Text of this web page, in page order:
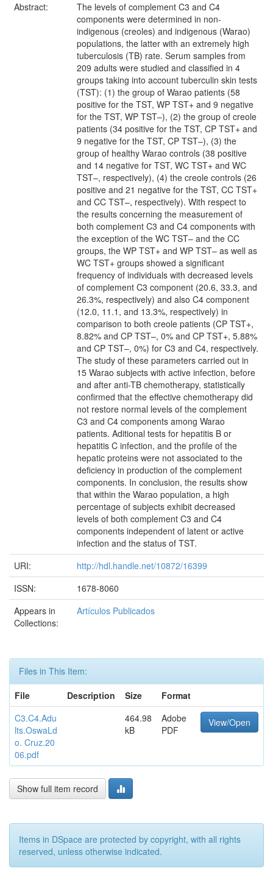
Abstract:
The levels of complement C3 and C4
components were determined in non-
indigenous (creoles) and indigenous (Warao)
populations, the latter with an extremely high
tuberculosis (TB) rate. Serum samples from
209 adults were studied and classified in 4
groups taking into account tuberculin skin tests
(TST): (1) the group of Warao patients (58
positive for the TST, WP TST+ and 9 negative
for the TST, WP TST–), (2) the group of creole
patients (34 positive for the TST, CP TST+ and
9 negative for the TST, CP TST–), (3) the
group of healthy Warao controls (38 positive
and 14 negative for TST, WC TST+ and WC
TST–, respectively), (4) the creole controls (26
positive and 21 negative for the TST, CC TST+
and CC TST–, respectively). With respect to
the results concerning the measurement of
both complement C3 and C4 components with
the exception of the WC TST– and the CC
groups, the WP TST+ and WP TST– as well as
WC TST+ groups showed a significant
frequency of individuals with decreased levels
of complement C3 component (20.6, 33.3, and
26.3%, respectively) and also C4 component
(12.0, 11.1, and 13.3%, respectively) in
comparison to both creole patients (CP TST+,
8.82% and CP TST–, 0% and CP TST+, 5.88%
and CP TST–, 0%) for C3 and C4, respectively.
The study of these parameters carried out in
15 Warao subjects with active infection, before
and after anti-TB chemotherapy, statistically
confirmed that the effective chemotherapy did
not restore normal levels of the complement
C3 and C4 components among Warao
patients. Aditional tests for hepatitis B or
hepatitis C infection, and the profile of the
hepatic proteins were not associated to the
deficiency in production of the complement
components. In conclusion, the results show
that within the Warao population, a high
percentage of subjects exhibit decreased
levels of both complement C3 and C4
components independent of latent or active
infection and the status of TST.
URI:
http://hdl.handle.net/10872/16399
ISSN:
1678-8060
Appears in
Collections:
Artículos Publicados
Files in This Item:
File
Description Size
Format
C3.C4.Adu
lts.OswaLd
o. Cruz.20
06.pdf
464.98
kB
Adobe
PDF
View/Open
Show full item record
Items in DSpace are protected by copyright, with all rights
reserved, unless otherwise indicated.